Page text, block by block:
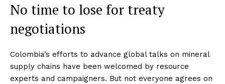
No time to lose for treaty
negotiations
Colombia’s efforts to advance global talks on mineral
supply chains have been welcomed by resource
experts and campaigners. But not everyone agrees on